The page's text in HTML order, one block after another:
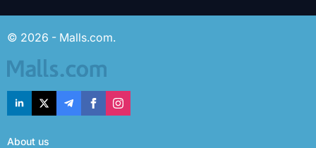
© 2026 - Malls.com.
About us